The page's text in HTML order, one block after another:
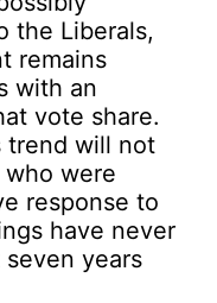
the Liberals,
remains
with an
vote share.
trend will not
were
response to
have never
years